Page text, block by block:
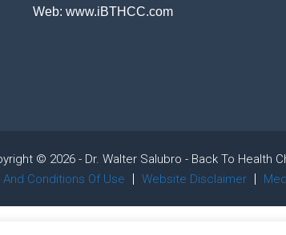
Web: www.iBTHCC.com
© 2026 - Dr. Walter Salubro - Back To Health
Conditions Of Use Website Disclaimer